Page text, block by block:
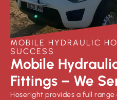
MOBILE HYDRAULIC
SUCCESS
Mobile
Fittings – We
Hoseright provides a full